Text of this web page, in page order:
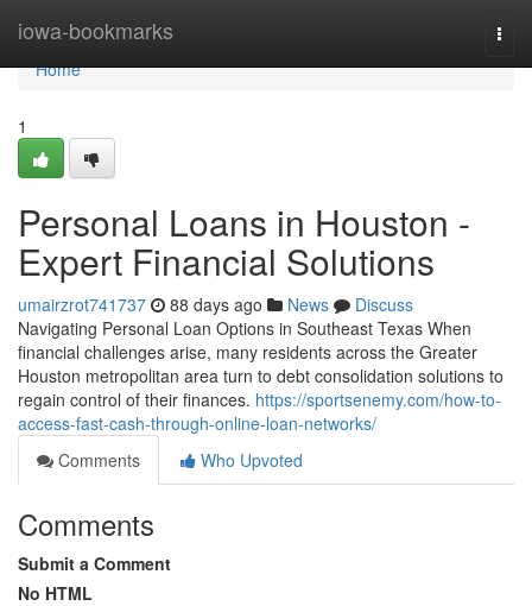
iowa-bookmarks
Home
Home
1
Personal Loans in Houston -
Expert Financial Solutions
umairzrot741737 88 days ago News
Discuss
Navigating Personal Loan Options in Southeast Texas When
financial challenges arise, many residents across the Greater
Houston metropolitan area turn to debt consolidation solutions to
regain control of their finances. https://sportsenemy.com/how-to-
access-fast-cash-through-online-loan-networks/
Comments
Who Upvoted
Comments
Submit a Comment
No HTML